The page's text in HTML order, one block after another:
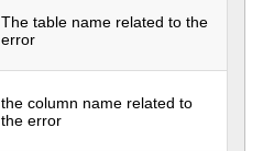
The table name related to the
error
the column name related to
the error